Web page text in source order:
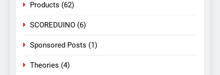
Products (62)
SCOREDUINO (6)
Sponsored Posts (1)
Theories (4)